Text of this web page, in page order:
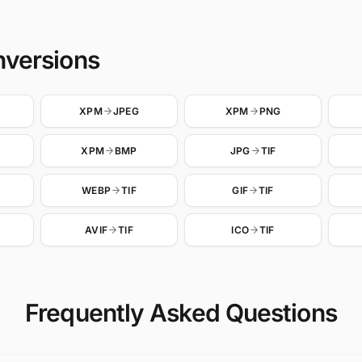
XPM JPEG XPM PNG
XPM BMP JPG TIF
WEBP TIF GIF TIF
AVIF TIF ICO TIF
Frequently Asked Questions